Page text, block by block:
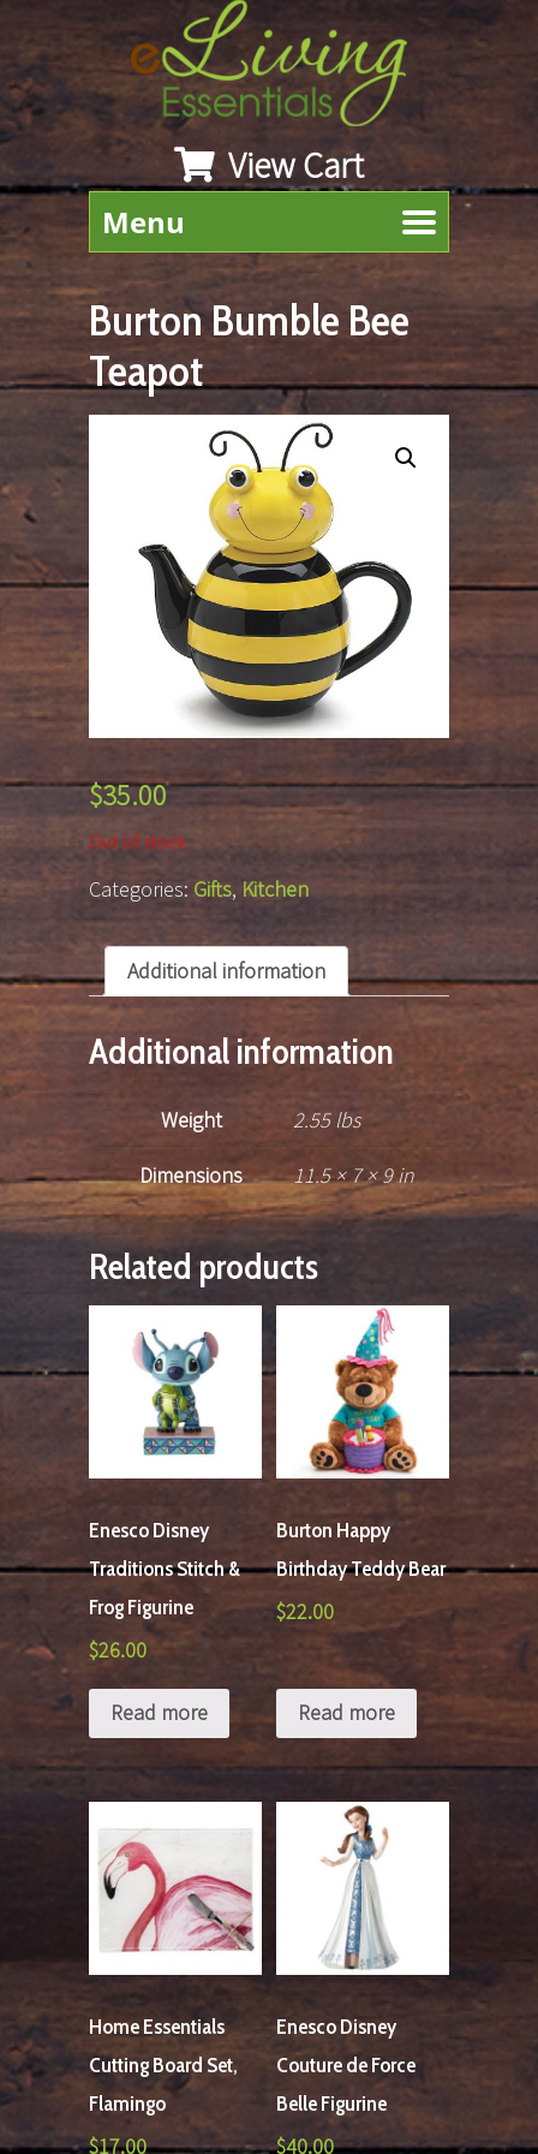
View Cart
Menu
Burton Bumble Bee
Teapot
$35.00
Out of stock
Categories: Gifts, Kitchen
Additional information
Additional information
Weight
2.55 lbs
Dimensions
11.5 × 7 × 9 in
Related products
Enesco Disney
Traditions Stitch &
Frog Figurine
$26.00
Read more
Burton Happy
Birthday Teddy Bear
$22.00
Read more
Home Essentials
Cutting Board Set,
Flamingo
$17.00
Enesco Disney
Couture de Force
Belle Figurine
$40.00